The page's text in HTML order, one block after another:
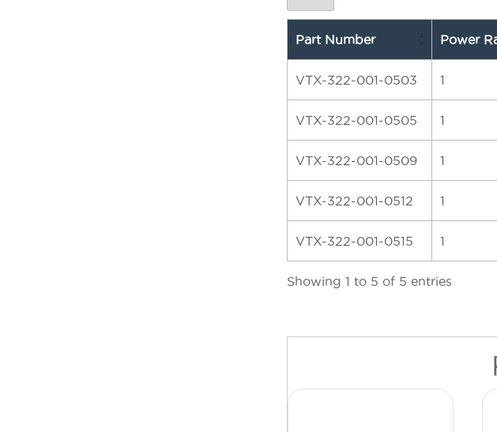
Part Number Power
VTX-322-001-0503 1
VTX-322-001-0505 1
VTX-322-001-0509 1
VTX-322-001-0512 1
VTX-322-001-0515 1
Showing 1 to 5 of 5 entries